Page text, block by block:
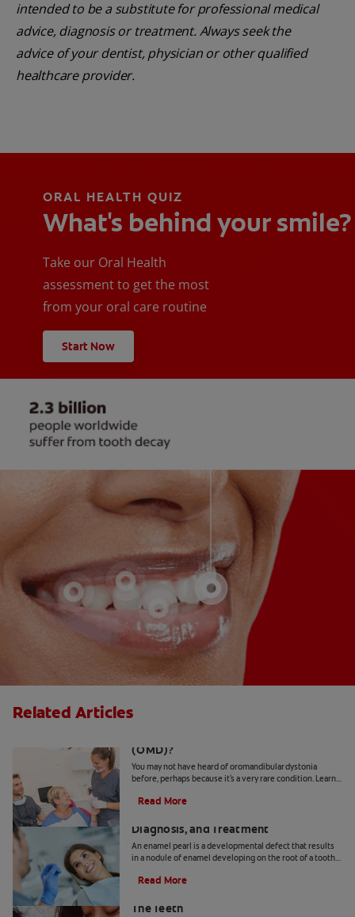
intended to be a substitute for professional medical
advice, diagnosis or treatment. Always seek the
advice of your dentist, physician or other qualified
healthcare provider.
ORAL HEALTH QUIZ
What's behind your smile?
Take our Oral Health
assessment to get the most
from your oral care routine
Start Now
Related Articles
(OMD)?
You may not have heard of oromandibular dystonia
before, perhaps because it's a very rare condition. Learn
Read More
Diagnosis, and Treatment
An enamel pearl is a developmental defect that results
in a nodule of enamel developing on the root of a tooth
Read More
The Teeth